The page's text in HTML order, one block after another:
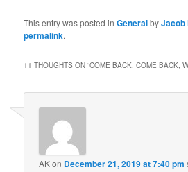
This entry was posted inGeneralbyJacob
permalink.
11 THOUGHTS ON “COME BACK, COME BACK,
AKon December 21, 2019 at 7:40 pm